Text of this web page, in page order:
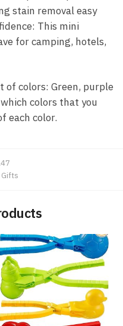
stain removal easy
This mini
for camping, hotels,
of colors: Green, purple
colors that you
each color.
Gifts